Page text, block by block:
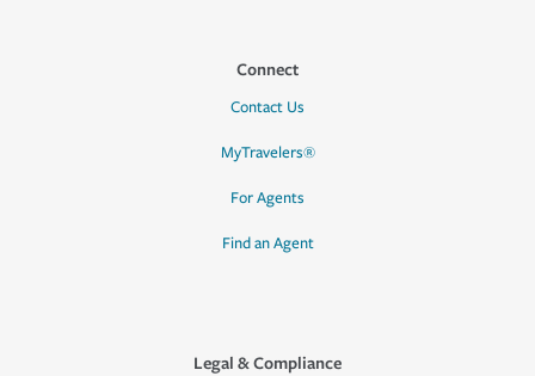
Connect
Contact Us
MyTravelers®
For Agents
Find an Agent
Legal & Compliance